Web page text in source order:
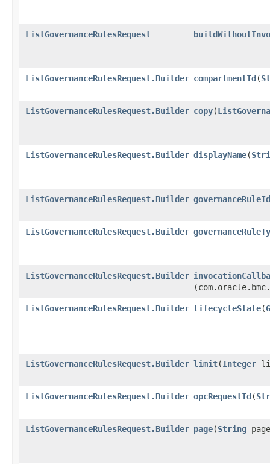
ListGovernanceRulesRequest
ListGovernanceRulesRequest.Builder compartmentId​(
ListGovernanceRulesRequest.Builder copy​(
ListGovernanceRulesRequest.Builder displayName​(
ListGovernanceRulesRequest.Builder governanceRuleId
ListGovernanceRulesRequest.Builder
ListGovernanceRulesRequest.Builder
ListGovernanceRulesRequest.Builder lifecycleState​(
ListGovernanceRulesRequest.Builder limit​(Integer
ListGovernanceRulesRequest.Builder opcRequestId​(
ListGovernanceRulesRequest.Builder page​(String